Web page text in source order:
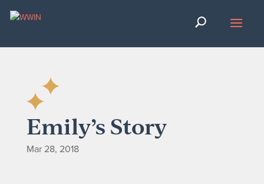
Emily’s Story
Mar 28, 2018